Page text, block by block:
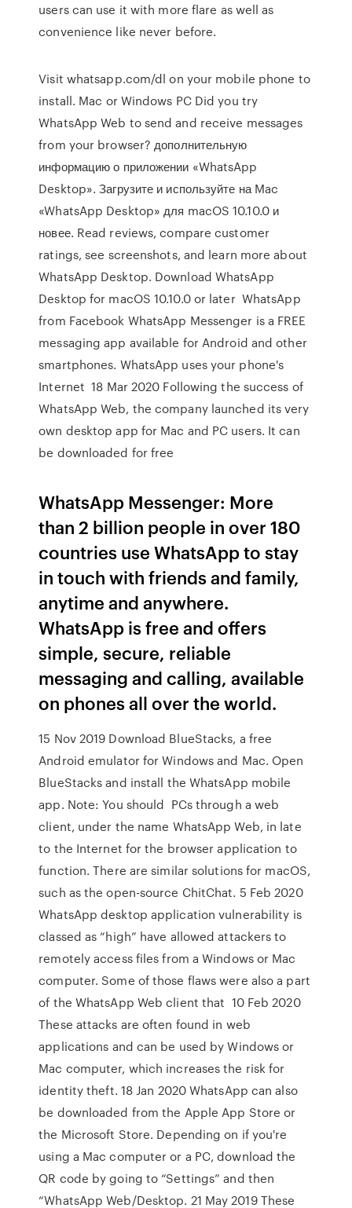
users can use it with more flare as well as
convenience like never before.
Visit whatsapp.com/dl on your mobile phone to
install. Mac or Windows PC Did you try
WhatsApp Web to send and receive messages
from your browser? дополнительную
информацию о приложении «WhatsApp
Desktop». Загрузите и используйте на Mac
«WhatsApp Desktop» для macOS 10.10.0 и
новее. Read reviews, compare customer
ratings, see screenshots, and learn more about
WhatsApp Desktop. Download WhatsApp
Desktop for macOS 10.10.0 or later WhatsApp
from Facebook WhatsApp Messenger is a FREE
messaging app available for Android and other
smartphones. WhatsApp uses your phone's
Internet 18 Mar 2020 Following the success of
WhatsApp Web, the company launched its very
own desktop app for Mac and PC users. It can
be downloaded for free
WhatsApp Messenger: More
than 2 billion people in over 180
countries use WhatsApp to stay
in touch with friends and family,
anytime and anywhere.
WhatsApp is free and offers
simple, secure, reliable
messaging and calling, available
on phones all over the world.
15 Nov 2019 Download BlueStacks, a free
Android emulator for Windows and Mac. Open
BlueStacks and install the WhatsApp mobile
app. Note: You should PCs through a web
client, under the name WhatsApp Web, in late
to the Internet for the browser application to
function. There are similar solutions for macOS,
such as the open-source ChitChat. 5 Feb 2020
WhatsApp desktop application vulnerability is
classed as “high” have allowed attackers to
remotely access files from a Windows or Mac
computer. Some of those flaws were also a part
of the WhatsApp Web client that 10 Feb 2020
These attacks are often found in web
applications and can be used by Windows or
Mac computer, which increases the risk for
identity theft. 18 Jan 2020 WhatsApp can also
be downloaded from the Apple App Store or
the Microsoft Store. Depending on if you're
using a Mac computer or a PC, download the
QR code by going to “Settings” and then
“WhatsApp Web/Desktop. 21 May 2019 These